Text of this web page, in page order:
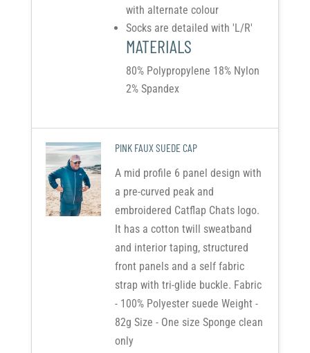
with alternate colour
Socks are detailed with 'L/R'
MATERIALS
80% Polypropylene 18% Nylon
2% Spandex
PINK FAUX SUEDE CAP
A mid profile 6 panel design with
a pre-curved peak and
embroidered Catflap Chats logo.
It has a cotton twill sweatband
and interior taping, structured
front panels and a self fabric
strap with tri-glide buckle. Fabric
- 100% Polyester suede Weight -
82g Size - One size Sponge clean
only